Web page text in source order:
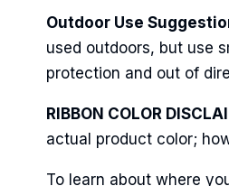
Outdoor Use
used outdoors, but use
protection and out of
RIBBON COLOR
actual product color;
To learn about where